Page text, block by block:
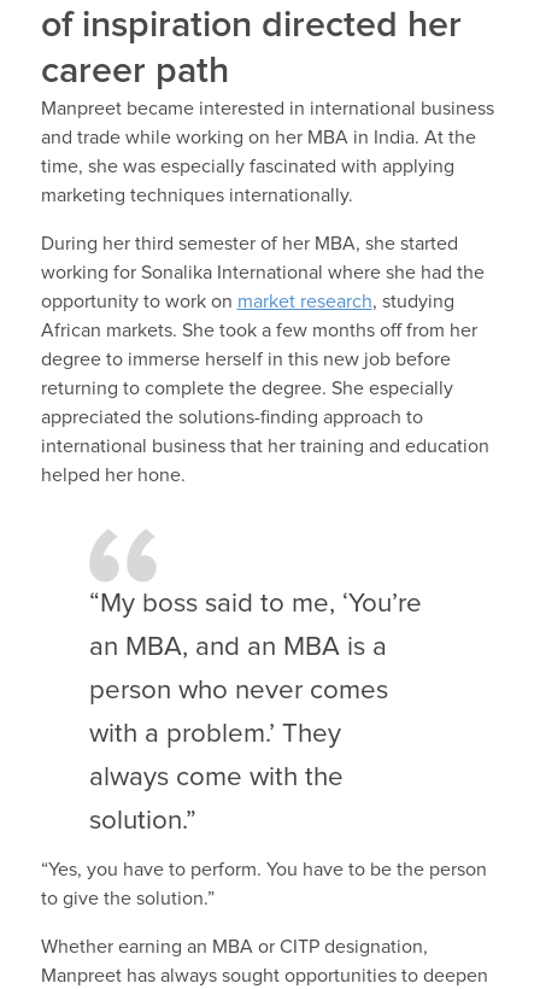
of inspiration directed her
career path
Manpreet became interested in international business
and trade while working on her MBA in India. At the
time, she was especially fascinated with applying
marketing techniques internationally.
During her third semester of her MBA, she started
working for Sonalika International where she had the
opportunity to work on market research, studying
African markets. She took a few months off from her
degree to immerse herself in this new job before
returning to complete the degree. She especially
appreciated the solutions-finding approach to
international business that her training and education
helped her hone.
“My boss said to me, ‘You’re
an MBA, and an MBA is a
person who never comes
with a problem.’ They
always come with the
solution.”
“Yes, you have to perform. You have to be the person
to give the solution.”
Whether earning an MBA or CITP designation,
Manpreet has always sought opportunities to deepen